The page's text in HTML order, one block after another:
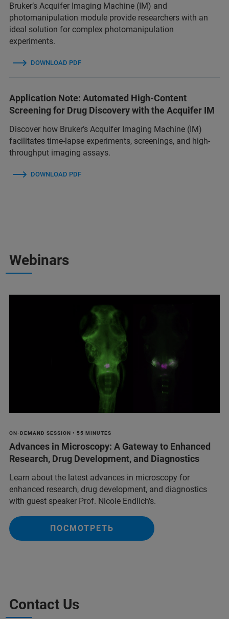
Bruker’s Acquifer Imaging Machine (IM) and
photomanipulation module provide researchers with an
ideal solution for complex photomanipulation
experiments.
DOWNLOAD PDF
Application Note: Automated High-Content
Screening for Drug Discovery with the Acquifer IM
Discover how Bruker’s Acquifer Imaging Machine (IM)
facilitates time-lapse experiments, screenings, and high-
throughput imaging assays.
DOWNLOAD PDF
Webinars
ON-DEMAND SESSION • 55 MINUTES
Advances in Microscopy: A Gateway to Enhanced
Research, Drug Development, and Diagnostics
Learn about the latest advances in microscopy for
enhanced research, drug development, and diagnostics
with guest speaker Prof. Nicole Endlich's.
ПОСМОТРЕТЬ
Contact Us